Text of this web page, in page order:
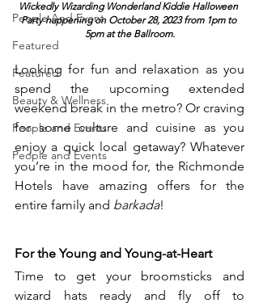
People And Event
Featured
Featured
Beauty & Wellness
People and Events
People and Events
Wickedly Wizarding Wonderland Kiddie Halloween
Party happening on October 28, 2023 from 1pm to
5pm at the Ballroom.
Looking for fun and relaxation as you
spend the upcoming extended
weekend break in the metro? Or craving
for some culture and cuisine as you
enjoy a quick local getaway? Whatever
you’re in the mood for, the Richmonde
Hotels have amazing offers for the
entire family and barkada!
For the Young and Young-at-Heart
Time to get your broomsticks and